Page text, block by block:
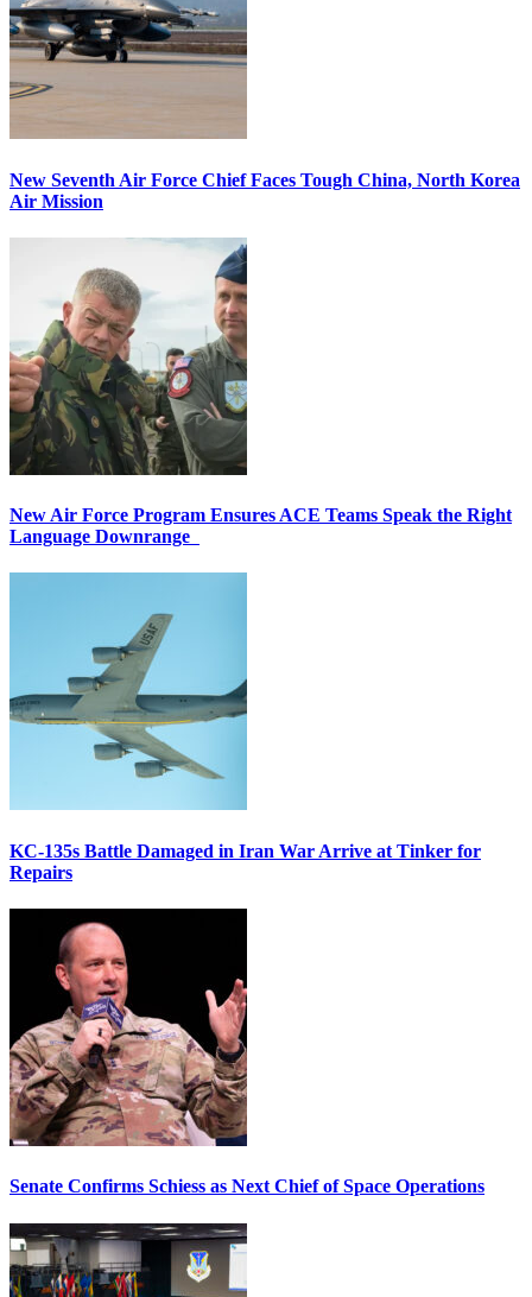
New Seventh Air Force Chief Faces Tough China, North Korea
Air Mission
New Air Force Program Ensures ACE Teams Speak the Right
Language Downrange
KC-135s Battle Damaged in Iran War Arrive at Tinker for
Repairs
Senate Confirms Schiess as Next Chief of Space Operations